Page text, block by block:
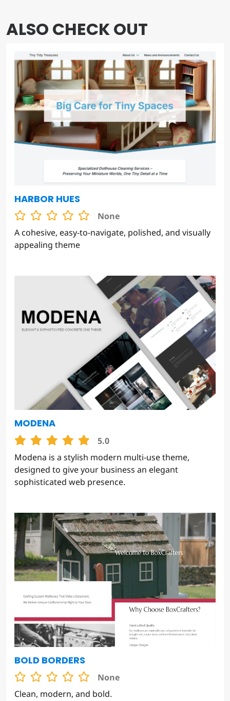
ALSO CHECK OUT
HARBOR HUES
None
A cohesive, easy-to-navigate, polished, and visually
appealing theme
MODENA
5.0
Modena is a stylish modern multi-use theme,
designed to give your business an elegant
sophisticated web presence.
BOLD BORDERS
None
Clean, modern, and bold.